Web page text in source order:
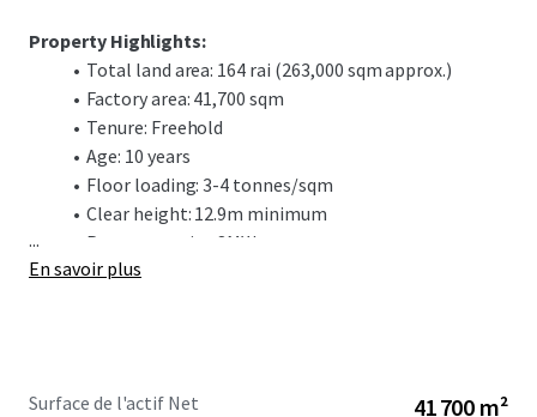
Property Highlights:
Total land area: 164 rai (263,000 sqm approx.)
Factory area: 41,700 sqm
Tenure: Freehold
Age: 10 years
Floor loading: 3-4 tonnes/sqm
Clear height: 12.9m minimum
Power capacity: 8MW
Water supply: 980 m³/day
...
En savoir plus
Surface de l'actif Net 41 700 m²